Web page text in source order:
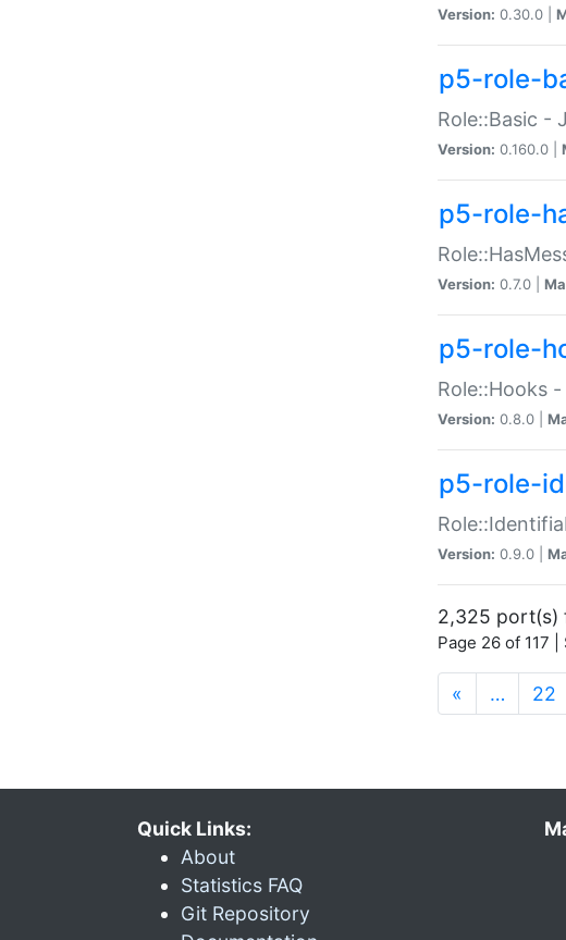
Version: 0.30.0 |
p5-role-
Role::Basic -
Version: 0.160.0 |
p5-role-
Version: 0.7.0 |
p5-role-
Role::Hooks
Version: 0.8.0 |
p5-role-
Version: 0.9.0 |
2,325 port(s)
Page 26 of 117
« … 22
Quick Links:
About
Statistics FAQ
Git Repository